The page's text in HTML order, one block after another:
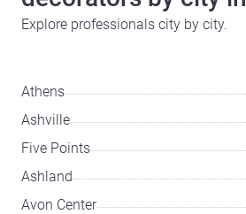
Explore professionals city by city.
Athens
Ashville
Five Points
Ashland
Avon Center